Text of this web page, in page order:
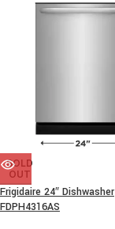
SOLD
OUT
Frigidaire 24″ Dishwasher
FDPH4316AS